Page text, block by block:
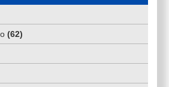
(62)